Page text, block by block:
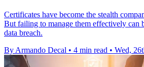
Certificates have become the stealth
But failing to manage them effectively can
data breach.
By Armando Decal • 4 min read • Wed,